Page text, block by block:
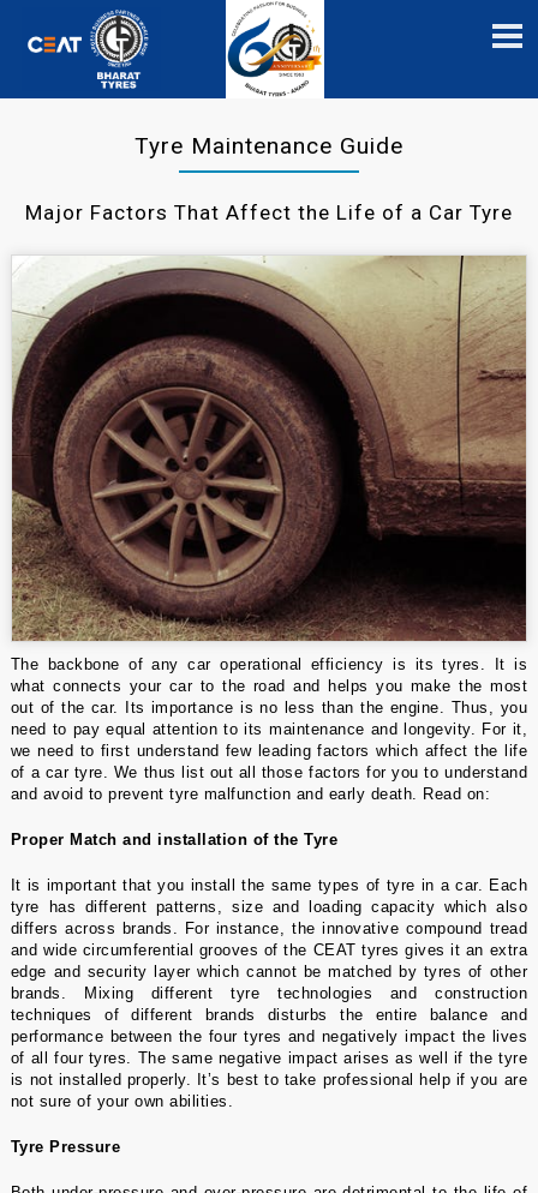
Tyre Maintenance Guide
Major Factors That Affect the Life of a Car Tyre
The backbone of any car operational efficiency is its tyres. It is
what connects your car to the road and helps you make the most
out of the car. Its importance is no less than the engine. Thus, you
need to pay equal attention to its maintenance and longevity. For it,
we need to first understand few leading factors which affect the life
of a car tyre. We thus list out all those factors for you to understand
and avoid to prevent tyre malfunction and early death. Read on:
Proper Match and installation of the Tyre
It is important that you install the same types of tyre in a car. Each
tyre has different patterns, size and loading capacity which also
differs across brands. For instance, the innovative compound tread
and wide circumferential grooves of the CEAT tyres gives it an extra
edge and security layer which cannot be matched by tyres of other
brands. Mixing different tyre technologies and construction
techniques of different brands disturbs the entire balance and
performance between the four tyres and negatively impact the lives
of all four tyres. The same negative impact arises as well if the tyre
is not installed properly. It’s best to take professional help if you are
not sure of your own abilities.
Tyre Pressure